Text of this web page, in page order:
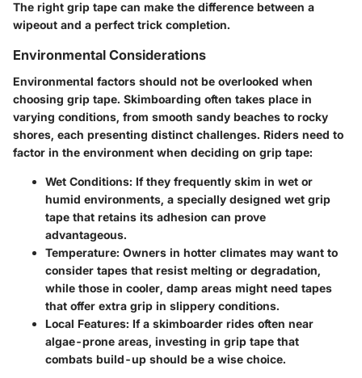
The right grip tape can make the difference between a
wipeout and a perfect trick completion.
Environmental Considerations
Environmental factors should not be overlooked when
choosing grip tape. Skimboarding often takes place in
varying conditions, from smooth sandy beaches to rocky
shores, each presenting distinct challenges. Riders need to
factor in the environment when deciding on grip tape:
Wet Conditions: If they frequently skim in wet or
humid environments, a specially designed wet grip
tape that retains its adhesion can prove
advantageous.
Temperature: Owners in hotter climates may want to
consider tapes that resist melting or degradation,
while those in cooler, damp areas might need tapes
that offer extra grip in slippery conditions.
Local Features: If a skimboarder rides often near
algae-prone areas, investing in grip tape that
combats build-up should be a wise choice.